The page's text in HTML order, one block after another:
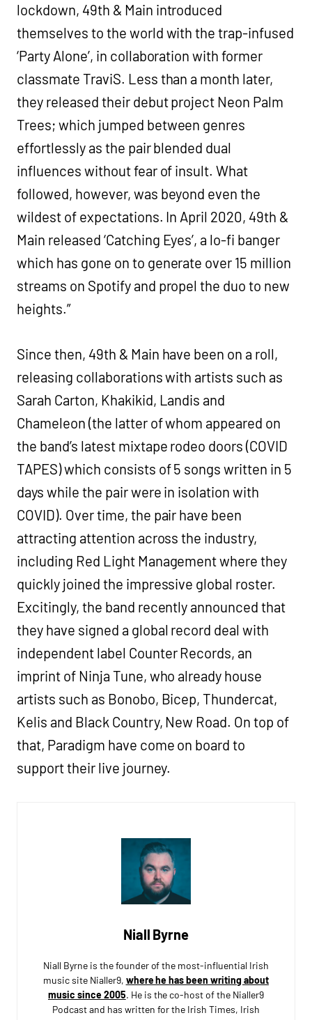
lockdown, 49th & Main introduced
themselves to the world with the trap-infused
‘Party Alone’, in collaboration with former
classmate TraviS. Less than a month later,
they released their debut project Neon Palm
Trees; which jumped between genres
effortlessly as the pair blended dual
influences without fear of insult. What
followed, however, was beyond even the
wildest of expectations. In April 2020, 49th &
Main released ‘Catching Eyes’, a lo-fi banger
which has gone on to generate over 15 million
streams on Spotify and propel the duo to new
heights.”
Since then, 49th & Main have been on a roll,
releasing collaborations with artists such as
Sarah Carton, Khakikid, Landis and
Chameleon (the latter of whom appeared on
the band’s latest mixtape rodeo doors (COVID
TAPES) which consists of 5 songs written in 5
days while the pair were in isolation with
COVID). Over time, the pair have been
attracting attention across the industry,
including Red Light Management where they
quickly joined the impressive global roster.
Excitingly, the band recently announced that
they have signed a global record deal with
independent label Counter Records, an
imprint of Ninja Tune, who already house
artists such as Bonobo, Bicep, Thundercat,
Kelis and Black Country, New Road. On top of
that, Paradigm have come on board to
support their live journey.
Niall Byrne
Niall Byrne is the founder of the most-influential Irish
music site Nialler9, where he has been writing about
music since 2005. He is the co-host of the Nialler9
Podcast and has written for the Irish Times, Irish